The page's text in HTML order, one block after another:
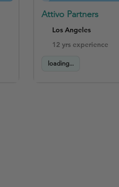
Attivo Partners
Los Angeles
12 yrs experience
loading...